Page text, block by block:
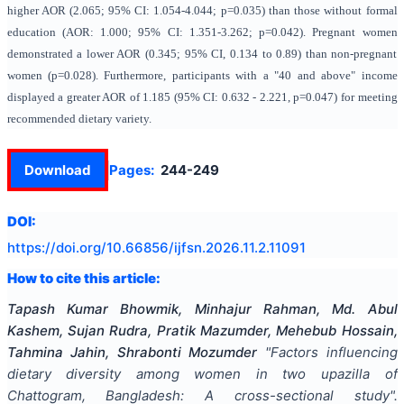
higher AOR (2.065; 95% CI: 1.054-4.044; p=0.035) than those without formal
education (AOR: 1.000; 95% CI: 1.351-3.262; p=0.042). Pregnant women
demonstrated a lower AOR (0.345; 95% CI, 0.134 to 0.89) than non-pregnant
women (p=0.028). Furthermore, participants with a "40 and above" income
displayed a greater AOR of 1.185 (95% CI: 0.632 - 2.221, p=0.047) for meeting
recommended dietary variety.
Download Pages: 244-249
DOI:
https://doi.org/10.66856/ijfsn.2026.11.2.11091
How to cite this article:
Tapash Kumar Bhowmik, Minhajur Rahman, Md. Abul
Kashem, Sujan Rudra, Pratik Mazumder, Mehebub Hossain,
Tahmina Jahin, Shrabonti Mozumder "Factors influencing
dietary diversity among women in two upazilla of
Chattogram, Bangladesh: A cross-sectional study".